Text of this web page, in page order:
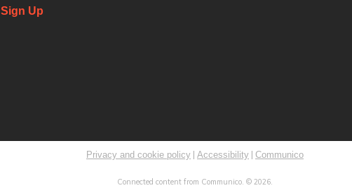
Sign Up
Privacy and cookie policy | Accessibility | Communico
Connected content from Communico. © 2026.